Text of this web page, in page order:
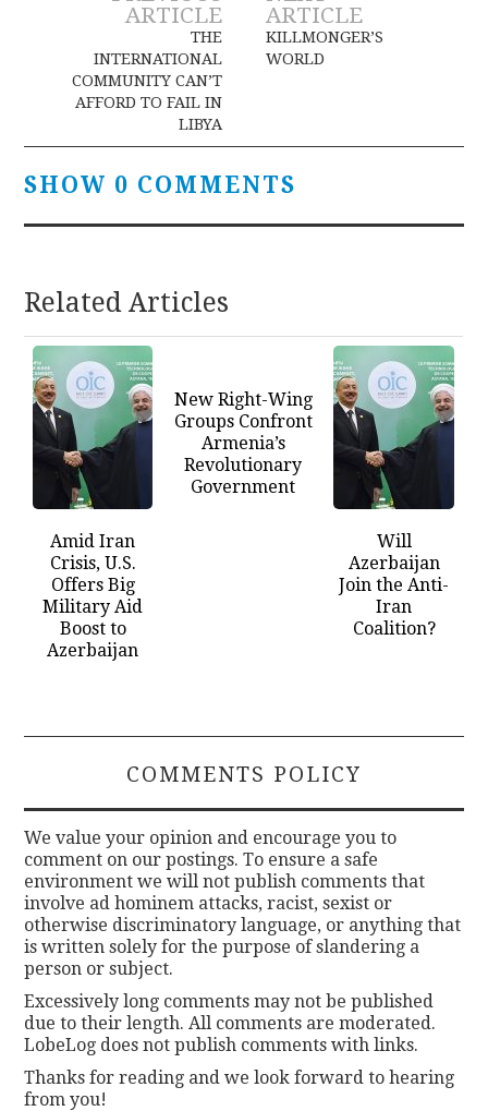
navigation
ARTICLE
THE
INTERNATIONAL
COMMUNITY CAN’T
AFFORD TO FAIL IN
LIBYA
ARTICLE
KILLMONGER’S
WORLD
SHOW 0 COMMENTS
Related Articles
Amid Iran
Crisis, U.S.
Offers Big
Military Aid
Boost to
Azerbaijan
New Right-Wing
Groups Confront
Armenia’s
Revolutionary
Government
Will
Azerbaijan
Join the Anti-
Iran
Coalition?
COMMENTS POLICY
We value your opinion and encourage you to
comment on our postings. To ensure a safe
environment we will not publish comments that
involve ad hominem attacks, racist, sexist or
otherwise discriminatory language, or anything that
is written solely for the purpose of slandering a
person or subject.
Excessively long comments may not be published
due to their length. All comments are moderated.
LobeLog does not publish comments with links.
Thanks for reading and we look forward to hearing
from you!